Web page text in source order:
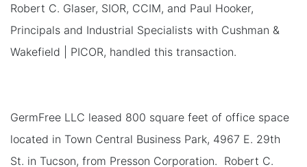
Robert C. Glaser, SIOR, CCIM, and Paul Hooker,
Principals and Industrial Specialists with Cushman &
Wakefield | PICOR, handled this transaction.
GermFree LLC leased 800 square feet of office space
located in Town Central Business Park, 4967 E. 29th
St. in Tucson, from Presson Corporation. Robert C.